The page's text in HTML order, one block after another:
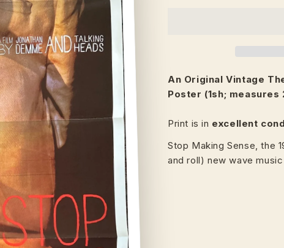
An Original Vintage
Poster (1sh; measures
Print is in excellent
Stop Making Sense, the
and roll) new wave